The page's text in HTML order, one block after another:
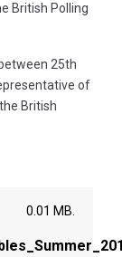
British Polling
25th
of
British
0.01 MB.